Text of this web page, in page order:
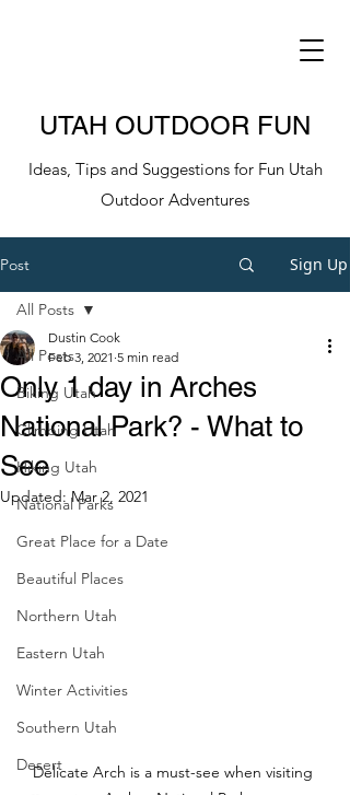
UTAH OUTDOOR FUN
Ideas, Tips and Suggestions for Fun Utah
Outdoor Adventures
Post Sign Up
All Posts
Biking Utah
Climbing Utah
Hiking Utah
National Parks
Great Place for a Date
Beautiful Places
Northern Utah
Eastern Utah
Winter Activities
Southern Utah
Desert
All Posts
Only 1 day in Arches
National Park? - What to
See
Dustin Cook
Feb 3, 2021 5 min read
Updated: Mar 2, 2021
Delicate Arch is a must-see when visiting